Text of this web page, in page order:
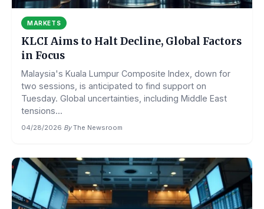
MARKETS
KLCI Aims to Halt Decline, Global Factors
in Focus
Malaysia's Kuala Lumpur Composite Index, down for
two sessions, is anticipated to find support on
Tuesday. Global uncertainties, including Middle East
tensions...
04/28/2026·By The Newsroom